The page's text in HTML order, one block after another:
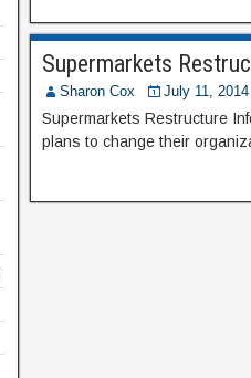
Supermarkets
Sharon Cox July 11, 2014
Supermarkets Restructure
plans to change their